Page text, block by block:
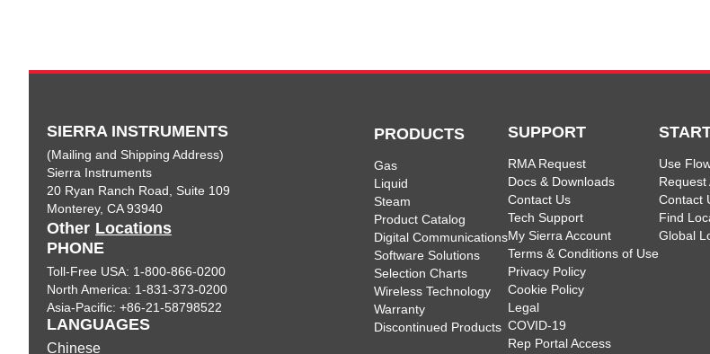
SIERRA INSTRUMENTS
(Mailing and Shipping Address)
Sierra Instruments
20 Ryan Ranch Road, Suite 109
Monterey, CA 93940
Other Locations
PHONE
Toll-Free USA: 1-800-866-0200
North America: 1-831-373-0200
Asia-Pacific: +86-21-58798522
LANGUAGES
Chinese
PRODUCTS
Gas
Liquid
Steam
Product Catalog
Digital Communications
Software Solutions
Selection Charts
Wireless Technology
Warranty
Discontinued Products
SUPPORT
RMA Request
Docs & Downloads
Contact Us
Tech Support
My Sierra Account
Terms & Conditions of Use
Privacy Policy
Cookie Policy
Legal
COVID-19
Rep Portal Access
Use
Request
Contact
Find
Global